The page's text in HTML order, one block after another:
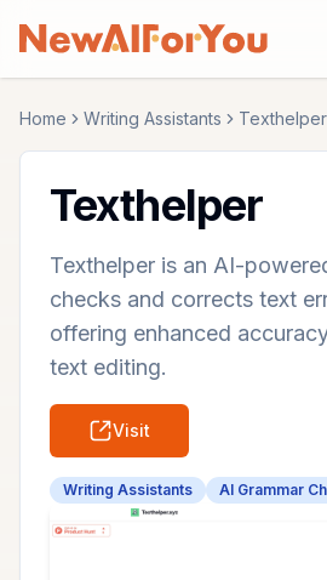
Home Writing Assistants Texthelper
Texthelper
Texthelper is an AI-
checks and corrects text
offering enhanced
text editing.
Visit
Writing Assistants AI Grammar